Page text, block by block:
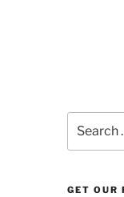
for:
GET OUR